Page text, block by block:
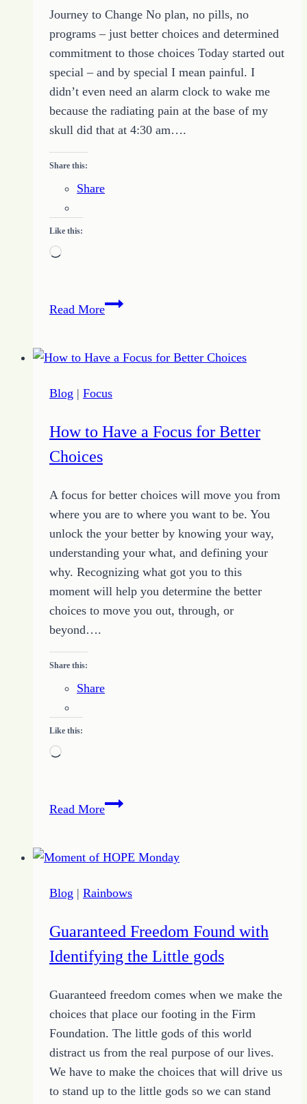
Life
Journey to Change No plan, no pills, no
programs – just better choices and determined
commitment to those choices Today started out
special – and by special I mean painful. I
didn’t even need an alarm clock to wake me
because the radiating pain at the base of my
skull did that at 4:30 am….
Share this:
Share
Like this:
Loading…
Read MoreJourney
–
Three
7-
Blog | Focus
How to Have a Focus for Better
Choices
A focus for better choices will move you from
where you are to where you want to be. You
unlock the your better by knowing your way,
understanding your what, and defining your
why. Recognizing what got you to this
moment will help you determine the better
choices to move you out, through, or
beyond….
Share this:
Share
Like this:
Loading…
Read MoreHow
a
for
Choices
Blog | Rainbows
Guaranteed Freedom Found with
Identifying the Little gods
Guaranteed freedom comes when we make the
choices that place our footing in the Firm
Foundation. The little gods of this world
distract us from the real purpose of our lives.
We have to make the choices that will drive us
to stand up to the little gods so we can stand